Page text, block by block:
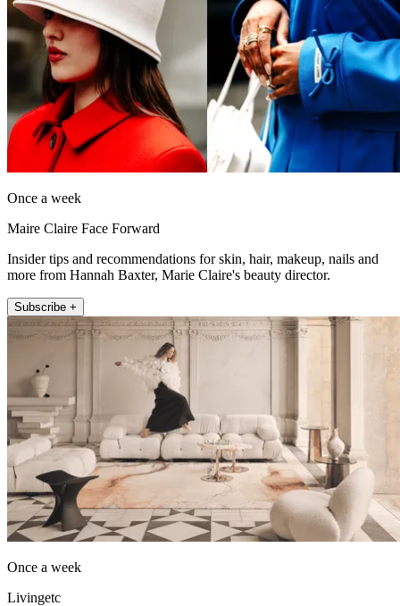
Once a week
Maire Claire Face Forward
Insider tips and recommendations for skin, hair, makeup, nails and
more from Hannah Baxter, Marie Claire's beauty director.
Subscribe +
Once a week
Livingetc